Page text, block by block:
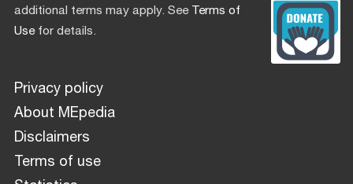
additional terms may apply. SeeTerms of
Usefor details.
Privacy policy
About MEpedia
Disclaimers
Terms of use